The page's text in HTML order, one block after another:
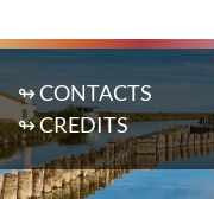
↬ CONTACTS
↬ CREDITS